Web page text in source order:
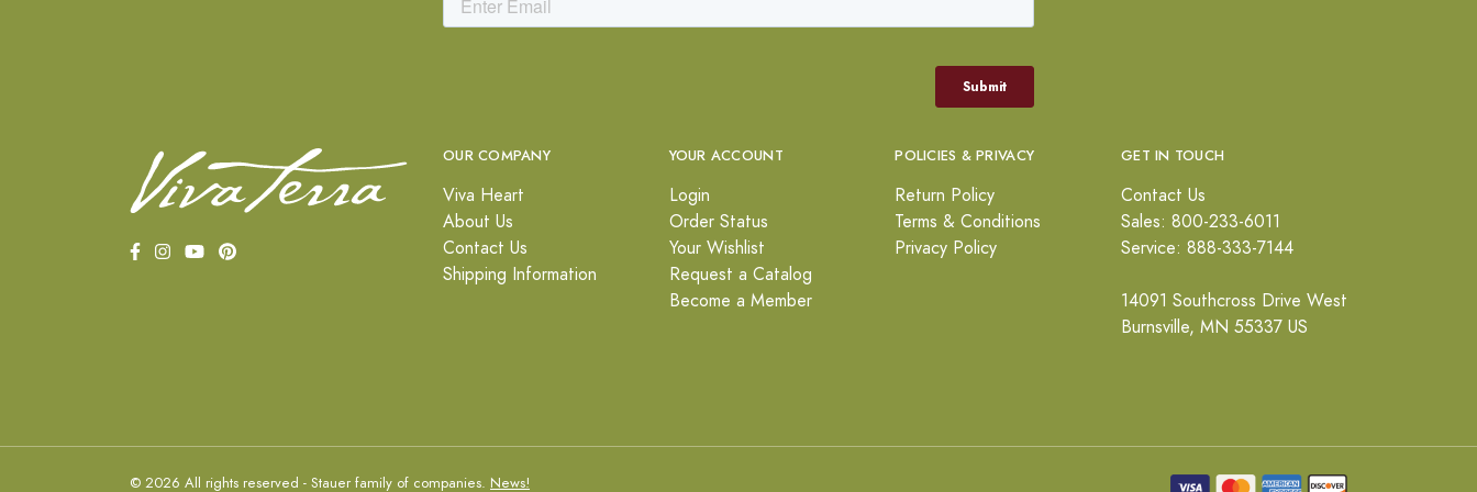
OUR COMPANY
Viva Heart
About Us
Contact Us
Shipping Information
YOUR ACCOUNT
Login
Order Status
Your Wishlist
Request a Catalog
Become a Member
POLICIES & PRIVACY
Return Policy
Terms & Conditions
Privacy Policy
GET IN TOUCH
Contact Us
Sales: 800-233-6011
Service: 888-333-7144
14091 Southcross Drive West
Burnsville, MN 55337 US
© 2026 All rights reserved - Stauer family of companies. News!